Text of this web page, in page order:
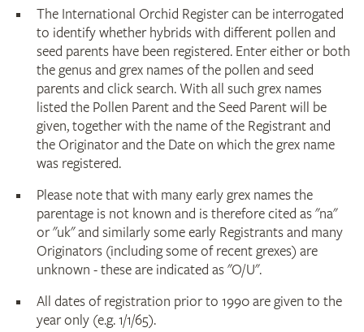
The International Orchid Register can be interrogated
to identify whether hybrids with different pollen and
seed parents have been registered. Enter either or both
the genus and grex names of the pollen and seed
parents and click search. With all such grex names
listed the Pollen Parent and the Seed Parent will be
given, together with the name of the Registrant and
the Originator and the Date on which the grex name
was registered.
Please note that with many early grex names the
parentage is not known and is therefore cited as "na"
or "uk" and similarly some early Registrants and many
Originators (including some of recent grexes) are
unknown - these are indicated as "O/U".
All dates of registration prior to 1990 are given to the
year only (e.g. 1/1/65).